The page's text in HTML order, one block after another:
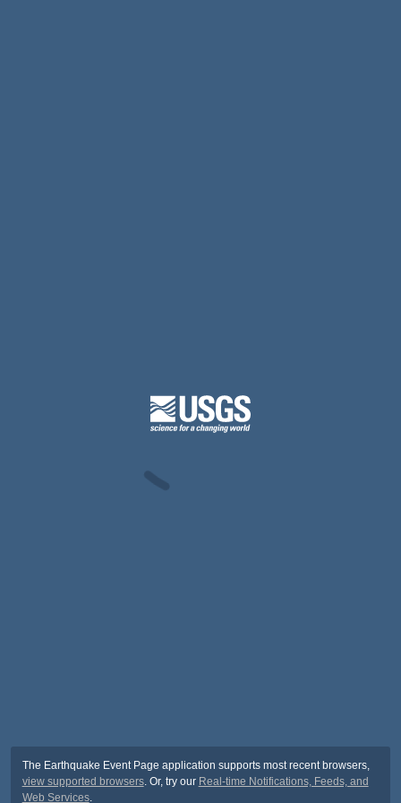
The Earthquake Event Page application supports most recent browsers,
view supported browsers. Or, try our Real-time Notifications, Feeds, and
Web Services.